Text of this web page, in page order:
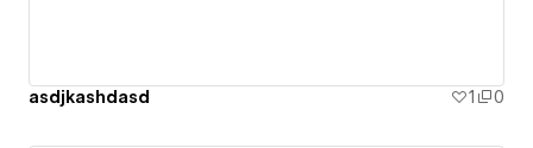
asdjkashdasd 1 0